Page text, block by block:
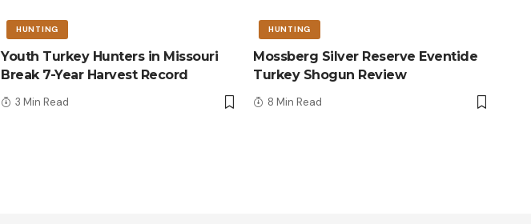
HUNTING
Youth Turkey Hunters in Missouri
Break 7-Year Harvest Record
3 Min Read
HUNTING
Mossberg Silver Reserve Eventide
Turkey Shogun Review
8 Min Read